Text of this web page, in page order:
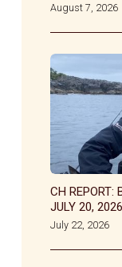
August 7, 2026
CH REPORT:
JULY 20, 2026
July 22, 2026